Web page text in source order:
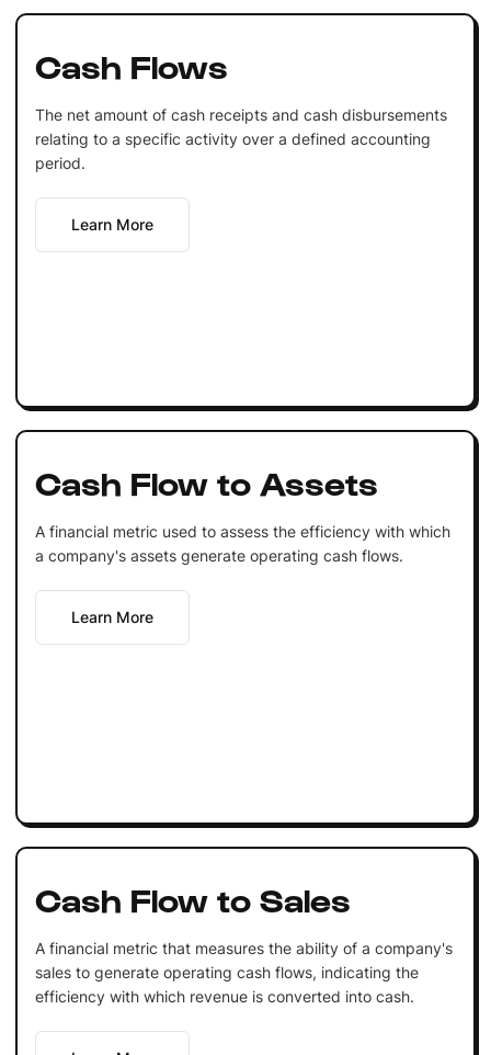
Cash Flows
The net amount of cash receipts and cash disbursements
relating to a specific activity over a defined accounting
period.
Learn More
Cash Flow to Assets
A financial metric used to assess the efficiency with which
a company's assets generate operating cash flows.
Learn More
Cash Flow to Sales
A financial metric that measures the ability of a company's
sales to generate operating cash flows, indicating the
efficiency with which revenue is converted into cash.